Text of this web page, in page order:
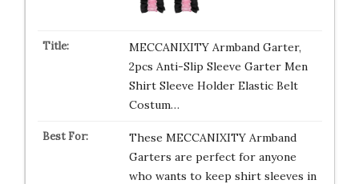
MECCANIXITY Armband Garter,
2pcs Anti-Slip Sleeve Garter Men
Shirt Sleeve Holder Elastic Belt
Costum…
These MECCANIXITY Armband
Garters are perfect for anyone
who wants to keep shirt sleeves in